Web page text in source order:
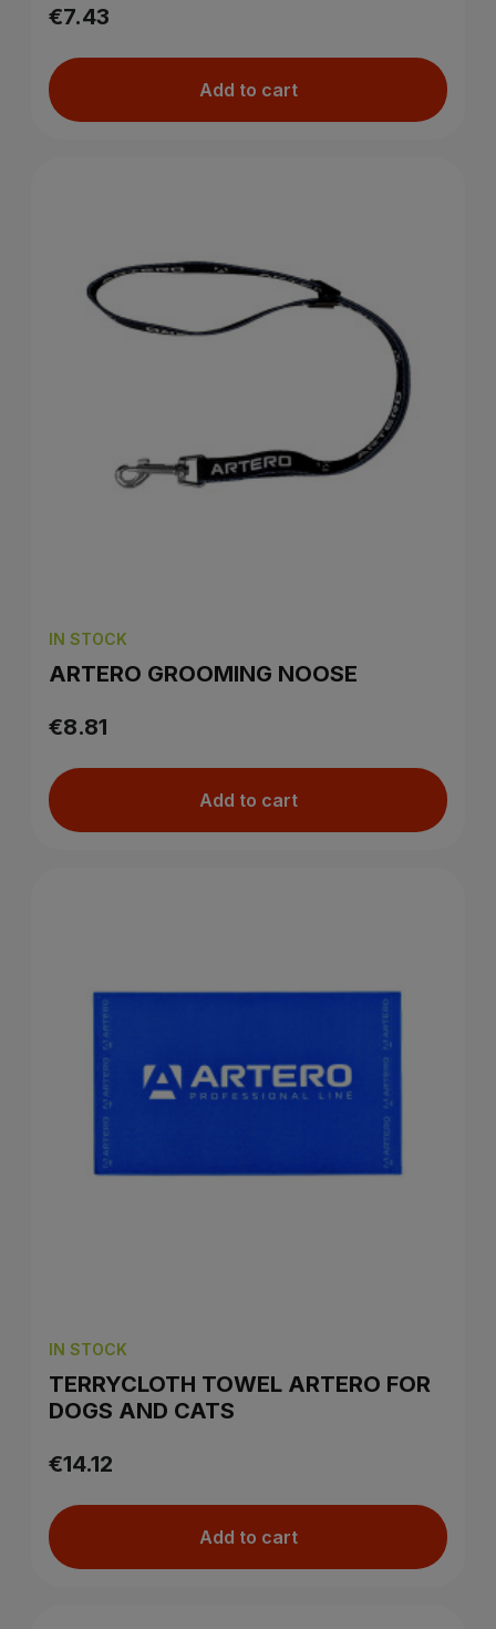
€7.43
Add to cart
IN STOCK
ARTERO GROOMING NOOSE
€8.81
Add to cart
IN STOCK
TERRYCLOTH TOWEL ARTERO FOR
DOGS AND CATS
€14.12
Add to cart